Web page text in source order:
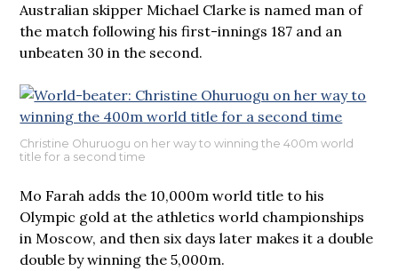
Australian skipper Michael Clarke is named man of
the match following his first-innings 187 and an
unbeaten 30 in the second.
Christine Ohuruogu on her way to winning the 400m world
title for a second time
Mo Farah adds the 10,000m world title to his
Olympic gold at the athletics world championships
in Moscow, and then six days later makes it a double
double by winning the 5,000m.